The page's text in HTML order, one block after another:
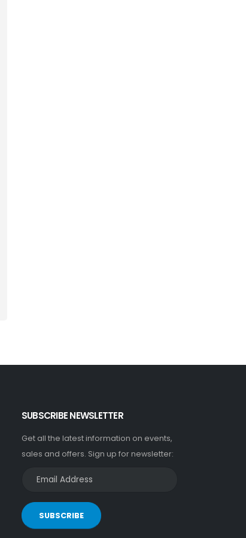
SUBSCRIBE NEWSLETTER
Get all the latest information on events,
sales and offers. Sign up for newsletter:
SUBSCRIBE